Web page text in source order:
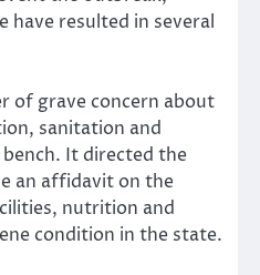
have resulted in several
of grave concern about
sanitation and
It directed the
an affidavit on the
nutrition and
condition in the state.